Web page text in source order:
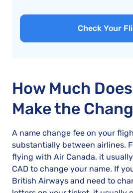
Check Your
How Much
Make the
A name change fee on your
substantially between airlines.
flying with Air Canada, it
CAD to change your name. If
British Airways and need to